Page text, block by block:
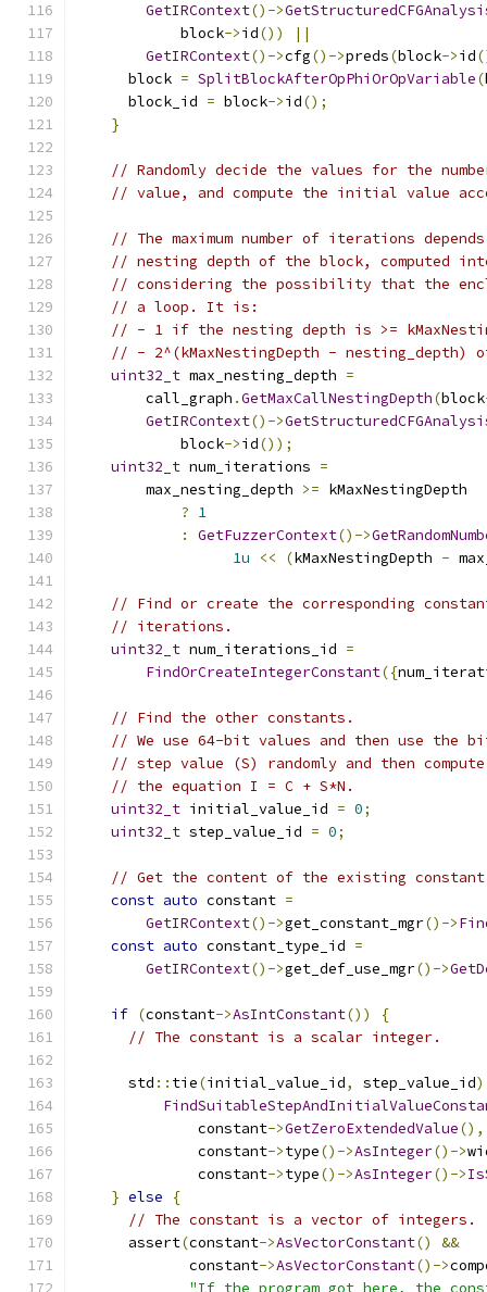
GetIRContext()->
            block
->id())
||
GetIRContext()->cfg()->preds(block->id
      block
= SplitBlockAfterOpPhiOrOpVariable(
      block_id
= block->id();
}
// Randomly decide the values for the
// value, and compute the initial value
// The maximum number of iterations
// nesting depth of the block, computed
// considering the possibility that the
// a loop. It is:
// - 1 if the nesting depth is >=
// - 2^(kMaxNestingDepth - nesting_depth)
uint32_t max_nesting_depth =
        call_graph
.GetMaxCallNestingDepth(block
GetIRContext()->
            block
->id());
uint32_t num_iterations =
        max_nesting_depth
>= kMaxNestingDepth
? 1
:
GetFuzzerContext()->
1u
<< (kMaxNestingDepth -
// Find or create the corresponding
// iterations.
uint32_t num_iterations_id =
FindOrCreateIntegerConstant({
// Find the other constants.
// We use 64-bit values and then use the
// step value (S) randomly and then
// the equation I = C + S*N.
uint32_t initial_value_id = 0;
uint32_t step_value_id = 0;
// Get the content of the existing
const auto constant =
GetIRContext()->get_constant_mgr()->
const auto constant_type_id =
GetIRContext()->get_def_use_mgr()->
if (constant->AsIntConstant())
{
// The constant is a scalar integer.
      std
:: tie(initial_value_id, step_value_id)
              constant
->GetZeroExtendedValue(),
              constant
->type()->AsInteger()->
              constant
->type()->AsInteger()->
} else
{
// The constant is a vector of integers.
      assert
(constant->AsVectorConstant()
&&
             constant
->AsVectorConstant()->
"If the program got here, the